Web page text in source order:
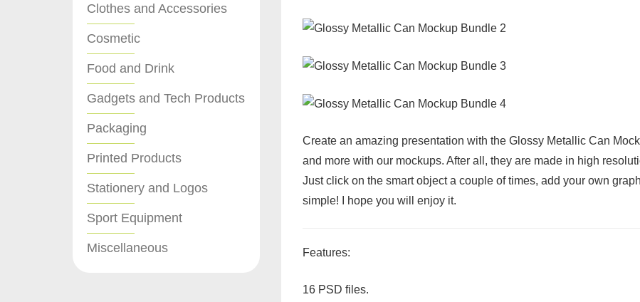
Clothes and Accessories
Cosmetic
Food and Drink
Gadgets and Tech Products
Packaging
Printed Products
Stationery and Logos
Sport Equipment
Miscellaneous
Create an amazing presentation with the Glossy Metallic Can
and more with our mockups. After all, they are made in high
Just click on the smart object a couple of times, add your own
simple! I hope you will enjoy it.
Features:
16 PSD files.